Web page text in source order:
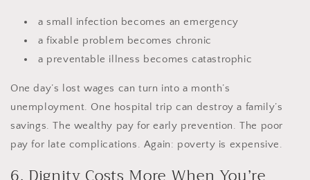
a small infection becomes an emergency
a fixable problem becomes chronic
a preventable illness becomes catastrophic
One day’s lost wages can turn into a month’s
unemployment. One hospital trip can destroy a family’s
savings. The wealthy pay for early prevention. The poor
pay for late complications. Again: poverty is expensive.